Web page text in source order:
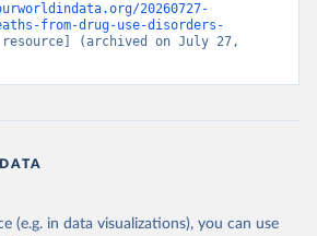
20260727-
from-drug-use-disorders-
(archived on July 27,
(e.g. in data visualizations), you can use